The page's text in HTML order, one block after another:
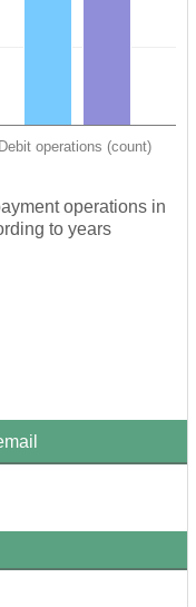
Debit operations (count)
operations in
to years